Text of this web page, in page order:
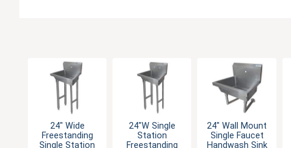
24" Wide
Freestanding
Single Station
24"W Single
Station
Freestanding
24" Wall Mount
Single Faucet
Handwash Sink